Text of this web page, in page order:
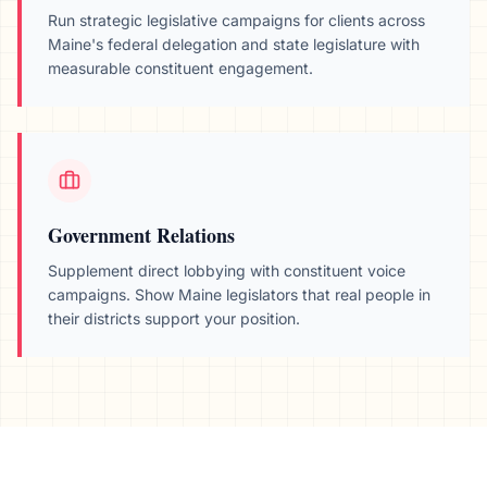
Run strategic legislative campaigns for clients across
Maine's federal delegation and state legislature with
measurable constituent engagement.
Government Relations
Supplement direct lobbying with constituent voice
campaigns. Show Maine legislators that real people in
their districts support your position.